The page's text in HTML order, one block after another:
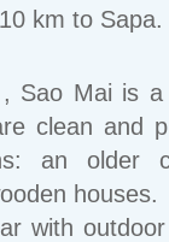
km to Sapa.
Sao Mai is a
clean and
an older
houses.
with